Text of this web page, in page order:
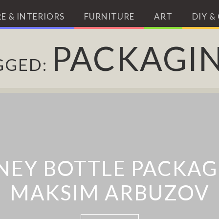
& INTERIORS FURNITURE ART DIY &
BOTTLE
MAKSIM ARBUZOV
CAP
HOURLY